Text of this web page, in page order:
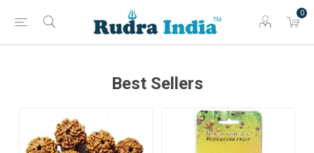
0
Best Sellers